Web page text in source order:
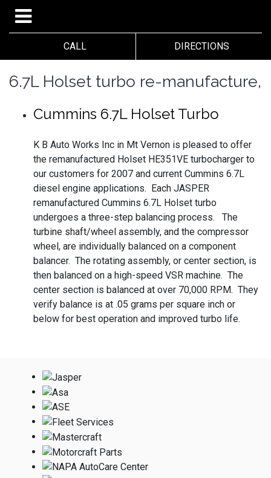
CALL DIRECTIONS
6.7L Holset turbo re-manufacture,
Cummins 6.7L Holset Turbo
K B Auto Works Inc in Mt Vernon is pleased to offer
the remanufactured Holset HE351VE turbocharger to
our customers for 2007 and current Cummins 6.7L
diesel engine applications. Each JASPER
remanufactured Cummins 6.7L Holset turbo
undergoes a three-step balancing process. The
turbine shaft/wheel assembly, and the compressor
wheel, are individually balanced on a component
balancer. The rotating assembly, or center section, is
then balanced on a high-speed VSR machine. The
center section is balanced at over 70,000 RPM. They
verify balance is at .05 grams per square inch or
below for best operation and improved turbo life.